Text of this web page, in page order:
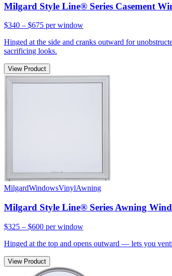
Milgard Style Line® Series Casement
$340 – $675 per window
Hinged at the side and cranks outward for
sacrificing looks.
View Product
MilgardWindowsVinylAwning
Milgard Style Line® Series Awning
$325 – $600 per window
Hinged at the top and opens outward — lets you
View Product